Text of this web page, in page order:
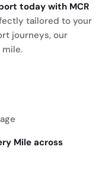
today with MCR
tailored to your
journeys, our
Mile across